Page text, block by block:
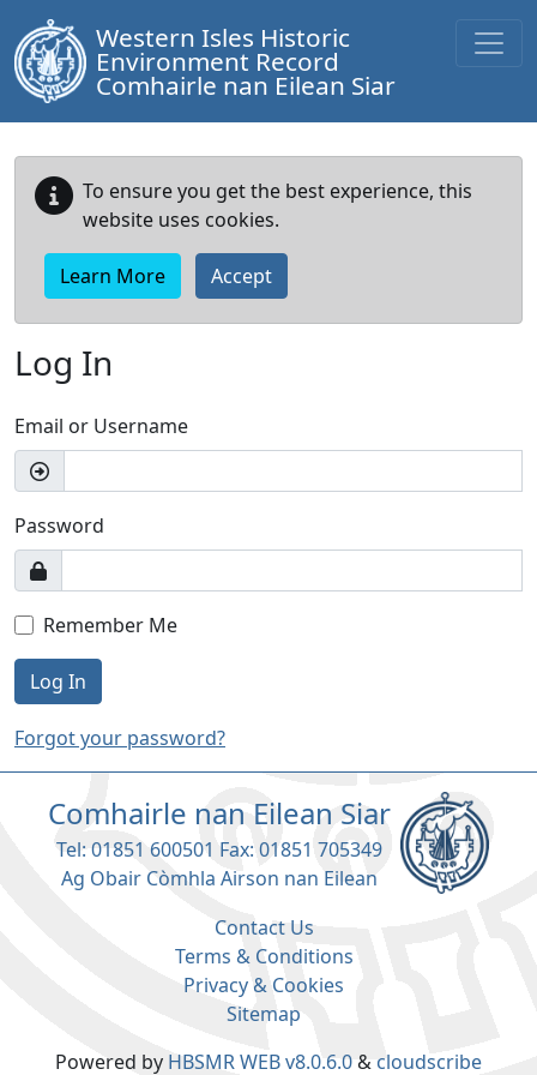
Western Isles Historic
Environment Record
Comhairle nan Eilean Siar
To ensure you get the best experience, this
website uses cookies.
Learn More Accept
Log In
Email or Username
Password
Remember Me
Log In
Forgot your password?
Contact Us
Terms & Conditions
Privacy & Cookies
Sitemap
Comhairle nan Eilean Siar
Tel: 01851 600501 Fax: 01851 705349
Ag Obair Còmhla Airson nan Eilean
Powered by HBSMR WEB v8.0.6.0& cloudscribe